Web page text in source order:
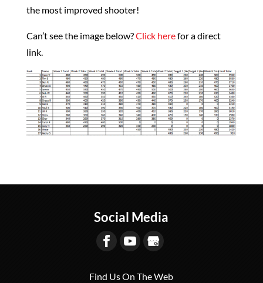
the most improved shooter!
Can’t see the image below?Click herefor a direct
link.
Social Media
Find Us On The Web